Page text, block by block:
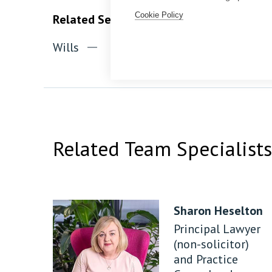
Related Services
Wills
Related Team Specialists
Sharon Heselton
Principal Lawyer
(non-solicitor)
and Practice
Cookie Policy